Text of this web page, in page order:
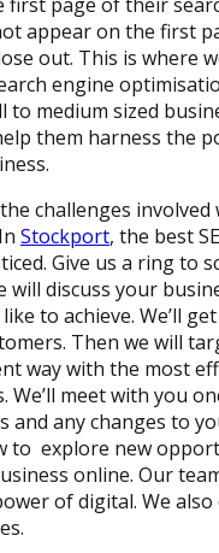
appear on the first
out. This is where
engine
to medium sized
them harness the
challenges
Stockport, the best
Give us a ring to
will discuss your
to achieve. We’ll
Then we will
way with the most
We’ll meet with you
and any changes to
to explore new
online. Our
of digital. We also